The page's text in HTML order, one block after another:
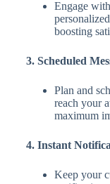
Engage
boosting
3. Scheduled
Plan and
reach your
maximum
4. Instant
Keep your